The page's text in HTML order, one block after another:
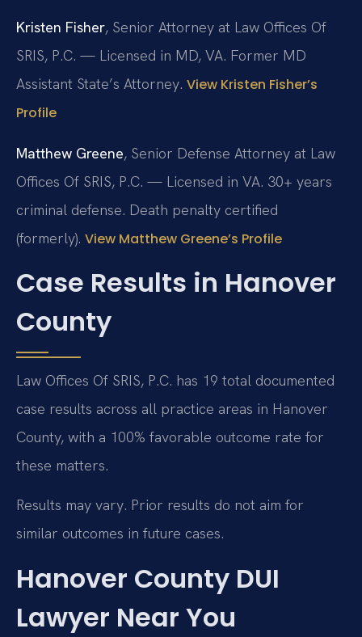
Kristen Fisher, Senior Attorney at Law Offices Of
SRIS, P.C. — Licensed in MD, VA. Former MD
Assistant State’s Attorney. View Kristen Fisher’s
Profile
Matthew Greene, Senior Defense Attorney at Law
Offices Of SRIS, P.C. — Licensed in VA. 30+ years
criminal defense. Death penalty certified
(formerly). View Matthew Greene’s Profile
Case Results in Hanover
County
Law Offices Of SRIS, P.C. has 19 total documented
case results across all practice areas in Hanover
County, with a 100% favorable outcome rate for
these matters.
Results may vary. Prior results do not aim for
similar outcomes in future cases.
Hanover County DUI
Lawyer Near You